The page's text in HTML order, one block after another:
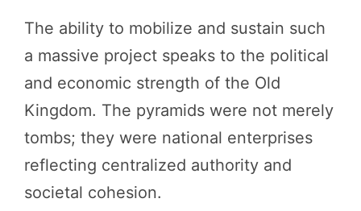
The ability to mobilize and sustain such
a massive project speaks to the political
and economic strength of the Old
Kingdom. The pyramids were not merely
tombs; they were national enterprises
reflecting centralized authority and
societal cohesion.